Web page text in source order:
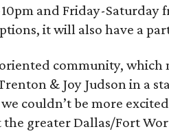
and Friday-Saturday
it will also have a
community, which
& Joy Judson in a
couldn’t be more
greater Dallas/Fort